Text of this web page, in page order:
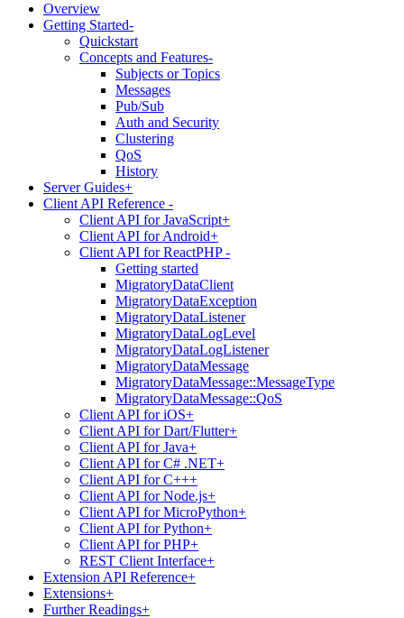
Overview
Getting Started-
Quickstart
Concepts and Features-
Subjects or Topics
Messages
Pub/Sub
Auth and Security
Clustering
QoS
History
Server Guides+
Client API Reference -
Client API for JavaScript+
Client API for Android+
Client API for ReactPHP-
Getting started
MigratoryDataClient
MigratoryDataException
MigratoryDataListener
MigratoryDataLogLevel
MigratoryDataLogListener
MigratoryDataMessage
MigratoryDataMessage::MessageType
MigratoryDataMessage::QoS
Client API for iOS+
Client API for Dart/Flutter+
Client API for Java+
Client API for C# .NET+
Client API for C+++
Client API for Node.js+
Client API for MicroPython+
Client API for Python+
Client API for PHP+
REST Client Interface+
Extension API Reference+
Extensions+
Further Readings+